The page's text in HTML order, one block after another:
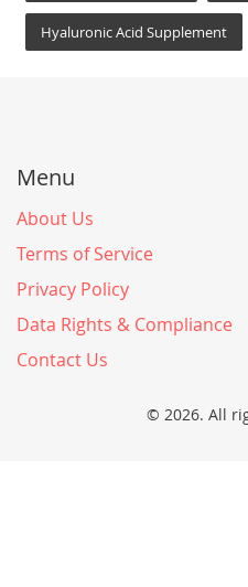
Hyaluronic Acid Supplement
Menu
About Us
Terms of Service
Privacy Policy
Data Rights & Compliance
Contact Us
© 2026. All